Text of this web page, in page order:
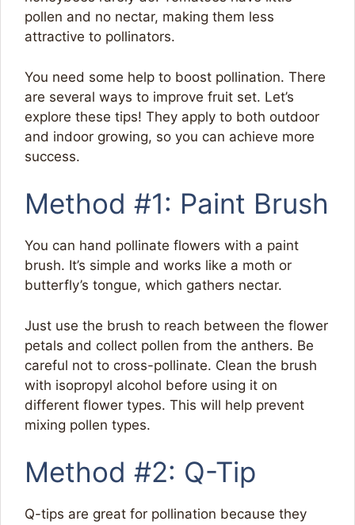
pollen and no nectar, making them less
attractive to pollinators.
You need some help to boost pollination. There
are several ways to improve fruit set. Let’s
explore these tips! They apply to both outdoor
and indoor growing, so you can achieve more
success.
Method #1: Paint Brush
You can hand pollinate flowers with a paint
brush. It’s simple and works like a moth or
butterfly’s tongue, which gathers nectar.
Just use the brush to reach between the flower
petals and collect pollen from the anthers. Be
careful not to cross-pollinate. Clean the brush
with isopropyl alcohol before using it on
different flower types. This will help prevent
mixing pollen types.
Method #2: Q-Tip
Q-tips are great for pollination because they